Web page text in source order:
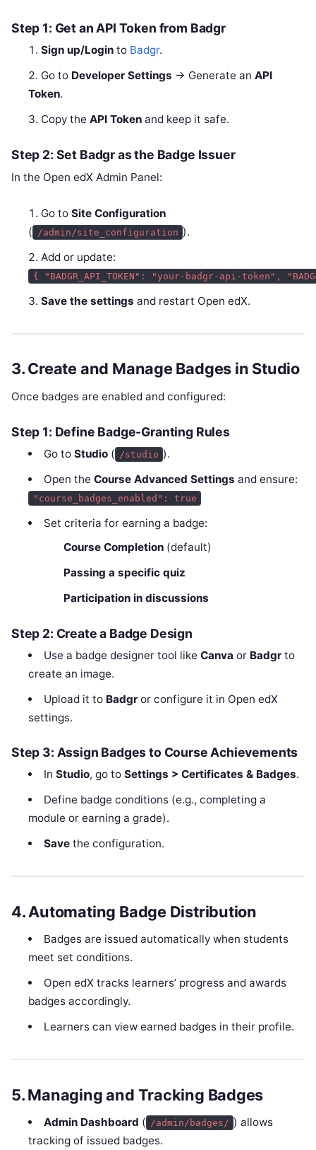
Step 1: Get an API Token from Badgr
Sign up/Login to Badgr.
Go to Developer Settings → Generate anAPI
Token.
Copy theAPI Token and keep it safe.
Step 2: Set Badgr as the Badge Issuer
In the Open edX Admin Panel:
Go toSite Configuration
( /admin/site_configuration ).
Add or update:
{ "BADGR_API_TOKEN": "your-badgr-api-token",
Save the settings and restart Open edX.
3. Create and Manage Badges in Studio
Once badges are enabled and configured:
Step 1: Define Badge-Granting Rules
Go to Studio( /studio ).
Open the Course Advanced Settings and ensure:
"course_badges_enabled": true
Set criteria for earning a badge:
Course Completion(default)
Passing a specific quiz
Participation in discussions
Step 2: Create a Badge Design
Use a badge designer tool like Canva or Badgrto
create an image.
Upload it to Badgror configure it in Open edX
settings.
Step 3: Assign Badges to Course Achievements
In Studio, go to Settings > Certificates & Badges.
Define badge conditions (e.g., completing a
module or earning a grade).
Savethe configuration.
4. Automating Badge Distribution
Badges are issued automatically when students
meet set conditions.
Open edX tracks learners’ progress and awards
badges accordingly.
Learners can view earned badges in their profile.
5. Managing and Tracking Badges
Admin Dashboard ( /admin/badges/ ) allows
tracking of issued badges.